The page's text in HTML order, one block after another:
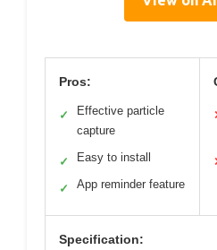
Pros:
✓
Effective particle
capture
✓ Easy to install
✓ App reminder feature
Specification: